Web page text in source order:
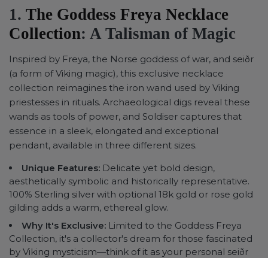
1. The Goddess Freya Necklace
Collection: A Talisman of Magic
Inspired by Freya, the Norse goddess of war, and seiðr
(a form of Viking magic), this exclusive necklace
collection reimagines the iron wand used by Viking
priestesses in rituals. Archaeological digs reveal these
wands as tools of power, and Soldiser captures that
essence in a sleek, elongated and exceptional
pendant, available in three different sizes.
Unique Features: Delicate yet bold design,
aesthetically symbolic and historically representative.
100% Sterling silver with optional 18k gold or rose gold
gilding adds a warm, ethereal glow.
Why It's Exclusive: Limited to the Goddess Freya
Collection, it's a collector's dream for those fascinated
by Viking mysticism—think of it as your personal seiðr